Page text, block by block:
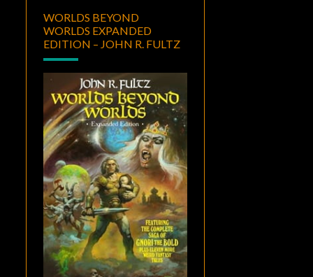
WORLDS BEYOND
WORLDS EXPANDED
EDITION – JOHN R. FULTZ